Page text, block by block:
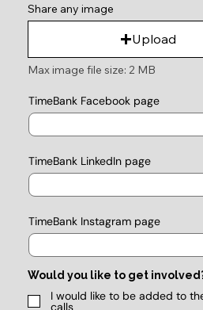
Share any image
Upload
Max image file size: 2 MB
TimeBank Facebook page
TimeBank LinkedIn page
TimeBank Instagram page
Would you like to get
I would like to be added to
calls